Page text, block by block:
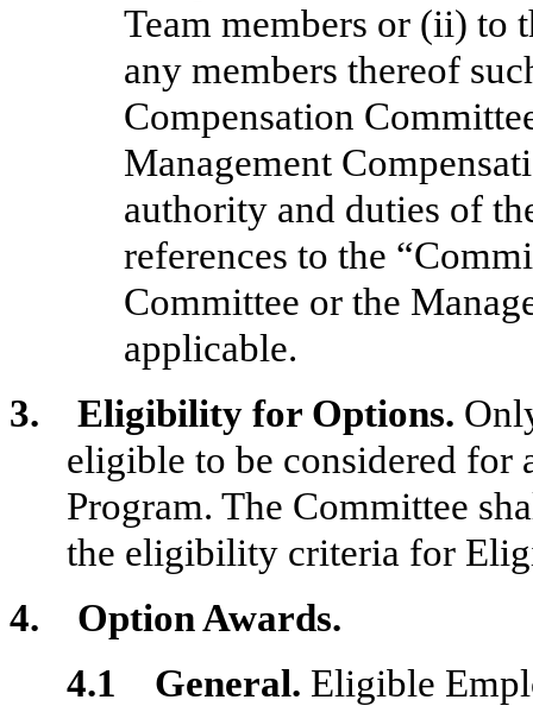
Team members or (ii) to
any members thereof
Compensation
Management
authority and duties of
references to the
Committee or the
applicable.
3. Eligibility for Options.
eligible to be considered for
Program. The Committee
the eligibility criteria for
4. Option Awards.
4.1 General. Eligible